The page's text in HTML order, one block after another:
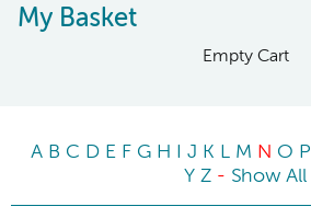
My Basket
Empty Cart
A B C D E F G H J K L M N O P
Y Z - Show All